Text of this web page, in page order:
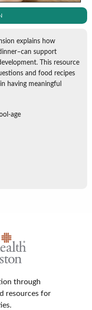
explains how
support
This resource
and food recipes
having meaningful
age
through
resources for